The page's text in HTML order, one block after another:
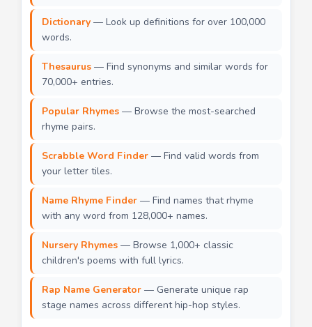
Dictionary — Look up definitions for over 100,000
words.
Thesaurus — Find synonyms and similar words for
70,000+ entries.
Popular Rhymes — Browse the most-searched
rhyme pairs.
Scrabble Word Finder — Find valid words from
your letter tiles.
Name Rhyme Finder — Find names that rhyme
with any word from 128,000+ names.
Nursery Rhymes — Browse 1,000+ classic
children's poems with full lyrics.
Rap Name Generator — Generate unique rap
stage names across different hip-hop styles.